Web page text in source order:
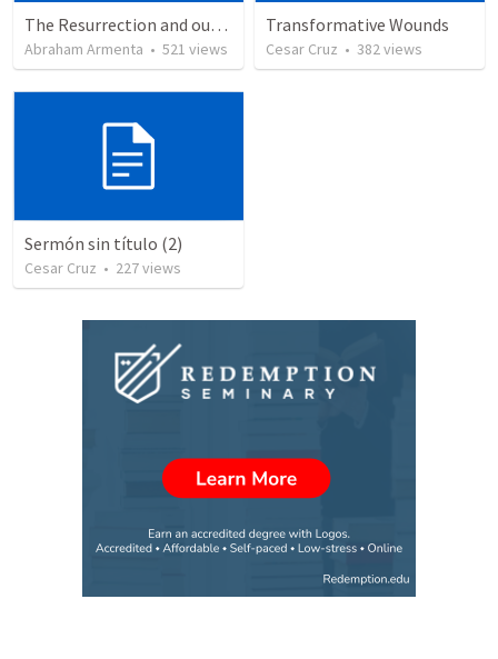
The Resurrection and our Forgiveness
Abraham Armenta • 521 views
Transformative Wounds
Cesar Cruz • 382views
Sermón sin título (2)
Cesar Cruz • 227views